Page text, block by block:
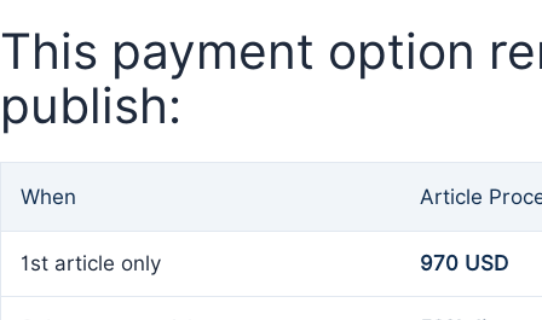
This payment option
publish:
When Article
1st article only 970 USD